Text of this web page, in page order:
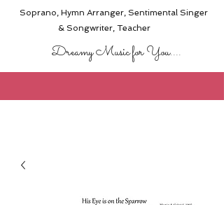
Soprano, Hymn Arranger, Sentimental Singer
& Songwriter,Teacher
Dreamy Music for You....